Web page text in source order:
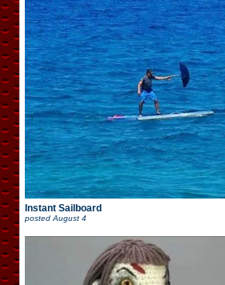
Instant Sailboard
posted August 4